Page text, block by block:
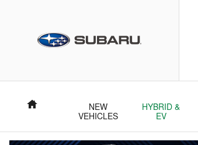
Home
NEW
VEHICLES
HYBRID &
EV